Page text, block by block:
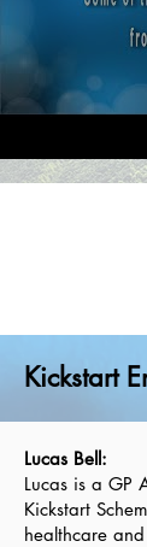
Kickstart
Lucas Bell:
Lucas is a GP
Kickstart
healthcare